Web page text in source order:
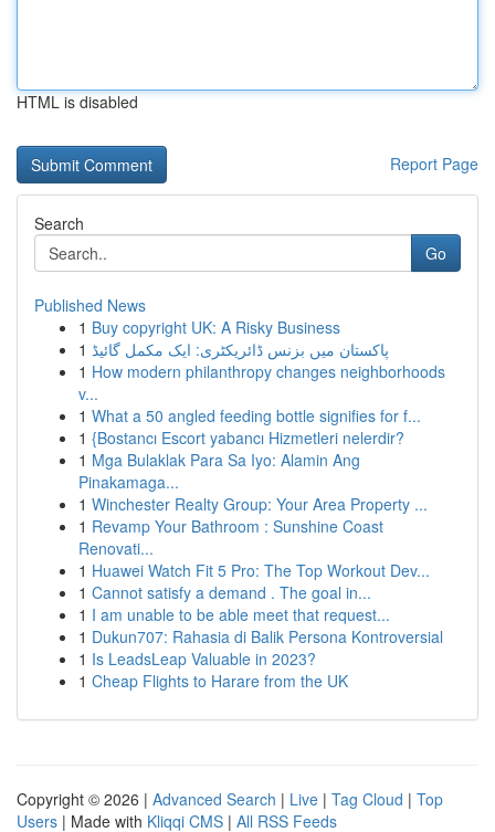
HTML is disabled
Report Page
Search
Go
Published News
1 Buy copyright UK: A Risky Business
1 پاکستان میں بزنس ڈائریکٹری: ایک مکمل گائیڈ
1 How modern philanthropy changes neighborhoods
v...
1 What a 50 angled feeding bottle signifies for f...
1 {Bostancı Escort yabancı Hizmetleri nelerdir?
1 Mga Bulaklak Para Sa Iyo: Alamin Ang
Pinakamaga...
1 Winchester Realty Group: Your Area Property ...
1 Revamp Your Bathroom : Sunshine Coast
Renovati...
1 Huawei Watch Fit 5 Pro: The Top Workout Dev...
1 Cannot satisfy a demand . The goal in...
1 I am unable to be able meet that request...
1 Dukun707: Rahasia di Balik Persona Kontroversial
1 Is LeadsLeap Valuable in 2023?
1 Cheap Flights to Harare from the UK
Copyright © 2026 | Advanced Search | Live | Tag Cloud | Top
Users | Made with Kliqqi CMS | All RSS Feeds